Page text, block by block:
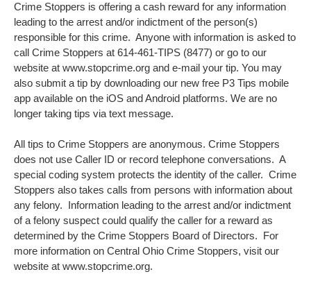
Crime Stoppers is offering a cash reward for any information
leading to the arrest and/or indictment of the person(s)
responsible for this crime. Anyone with information is asked to
call Crime Stoppers at 614-461-TIPS (8477) or go to our
website at www.stopcrime.org and e-mail your tip. You may
also submit a tip by downloading our new free P3 Tips mobile
app available on the iOS and Android platforms. We are no
longer taking tips via text message.
All tips to Crime Stoppers are anonymous. Crime Stoppers
does not use Caller ID or record telephone conversations. A
special coding system protects the identity of the caller. Crime
Stoppers also takes calls from persons with information about
any felony. Information leading to the arrest and/or indictment
of a felony suspect could qualify the caller for a reward as
determined by the Crime Stoppers Board of Directors. For
more information on Central Ohio Crime Stoppers, visit our
website at www.stopcrime.org.